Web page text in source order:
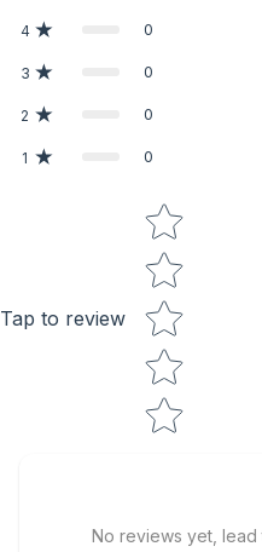
4 0
3 0
2 0
1 0
Tap to review
Star rating
No reviews yet,